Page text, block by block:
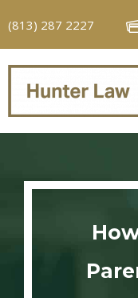
(813) 287 2227